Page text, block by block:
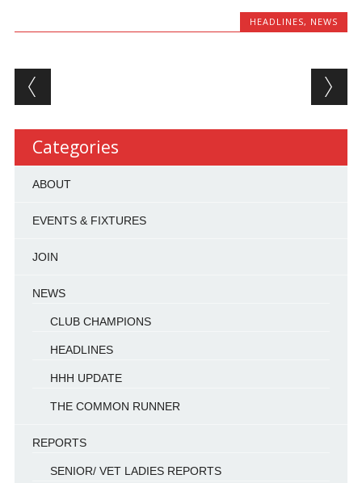
HEADLINES, NEWS
Post navigation
Categories
ABOUT
EVENTS & FIXTURES
JOIN
NEWS
CLUB CHAMPIONS
HEADLINES
HHH UPDATE
THE COMMON RUNNER
REPORTS
SENIOR/ VET LADIES REPORTS